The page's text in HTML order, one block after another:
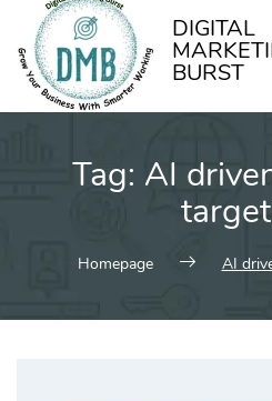
DIGITAL
BURST
Tag: AI
Homepage AI